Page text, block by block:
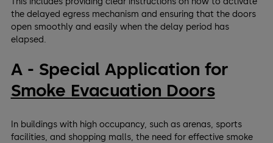
the delayed egress mechanism and ensuring that the doors
open smoothly and easily when the delay period has
elapsed.
A - Special Application for
Smoke Evacuation Doors
In buildings with high occupancy, such as arenas, sports
facilities, and shopping malls, the need for effective smoke